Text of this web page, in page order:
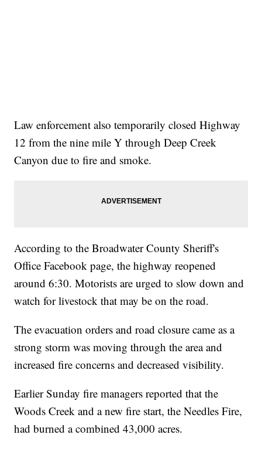
Law enforcement also temporarily closed Highway
12 from the nine mile Y through Deep Creek
Canyon due to fire and smoke.
According to the Broadwater County Sheriff's
Office Facebook page, the highway reopened
around 6:30. Motorists are urged to slow down and
watch for livestock that may be on the road.
The evacuation orders and road closure came as a
strong storm was moving through the area and
increased fire concerns and decreased visibility.
Earlier Sunday fire managers reported that the
Woods Creek and a new fire start, the Needles Fire,
had burned a combined 43,000 acres.